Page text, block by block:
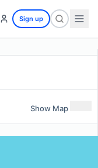
Sign up
Show Map